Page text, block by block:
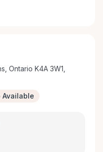
Ontario K4A 3W1,
Available